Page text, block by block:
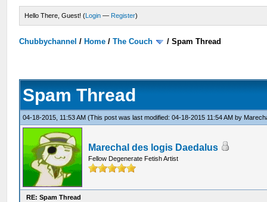
Hello There, Guest! (Login — Register)
Chubbychannel / Home /The Couch /Spam Thread
Spam Thread
04-18-2015, 11:53 AM(This post was last modified: 04-18-2015 11:54 AM by
Marechal des logis Daedalus
Fellow Degenerate Fetish Artist
RE: Spam Thread